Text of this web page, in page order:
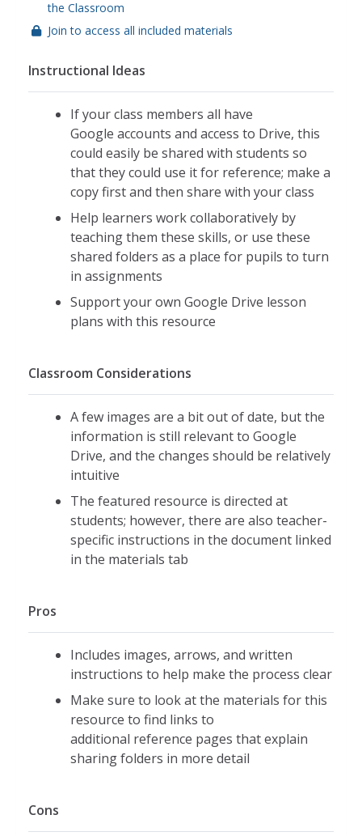
the Classroom
Join to access all included materials
Instructional Ideas
If your class members all have
Google accounts and access to Drive, this
could easily be shared with students so
that they could use it for reference; make a
copy first and then share with your class
Help learners work collaboratively by
teaching them these skills, or use these
shared folders as a place for pupils to turn
in assignments
Support your own Google Drive lesson
plans with this resource
Classroom Considerations
A few images are a bit out of date, but the
information is still relevant to Google
Drive, and the changes should be relatively
intuitive
The featured resource is directed at
students; however, there are also teacher-
specific instructions in the document linked
in the materials tab
Pros
Includes images, arrows, and written
instructions to help make the process clear
Make sure to look at the materials for this
resource to find links to
additional reference pages that explain
sharing folders in more detail
Cons